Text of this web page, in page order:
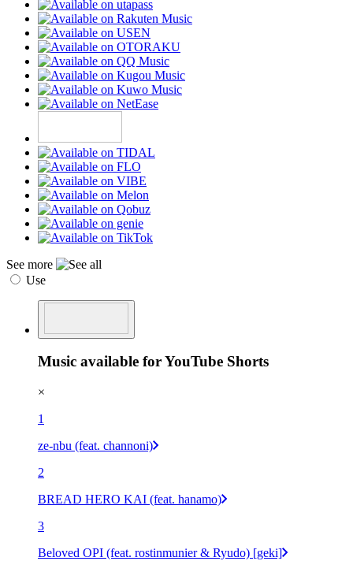
See more
Use
Music available for YouTube Shorts
×
1
ze-nbu (feat. channoni)
2
BREAD HERO KAI (feat. hanamo)
3
Beloved OPI (feat. rostinmunier & Ryudo) [geki]